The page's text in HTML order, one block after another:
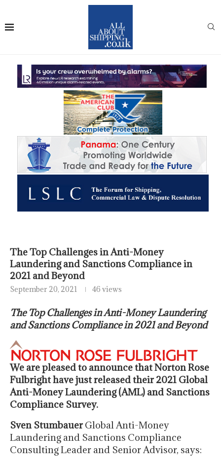
The Top Challenges in Anti-Money
Laundering and Sanctions Compliance in
2021 and Beyond
September 20, 2021 46 views
The Top Challenges in Anti-Money Laundering
and Sanctions Compliance in 2021 and Beyond
We are pleased to announce that Norton Rose
Fulbright have just released their 2021 Global
Anti-Money Laundering (AML) and Sanctions
Compliance Survey.
Sven StumbauerGlobal Anti-Money
Laundering and Sanctions Compliance
Consulting Leader and Senior Advisor, says: